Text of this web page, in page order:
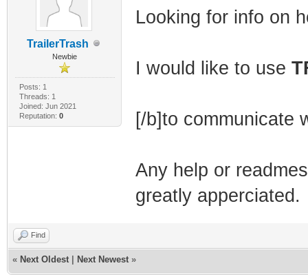
TrailerTrash
Newbie
Posts: 1
Threads: 1
Joined: Jun 2021
Reputation: 0
Looking for info on
I would like to use
[/b]to communicate
Any help or
greatly apperciated.
Find
« Next Oldest Next Newest »